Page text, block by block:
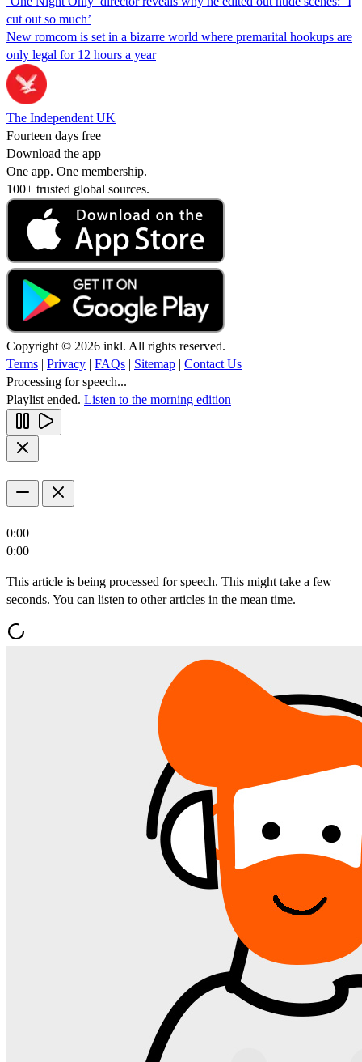
cut out so much’
New romcom is set in a bizarre world where premarital hookups are
only legal for 12 hours a year
The Independent UK
Fourteen days free
Download the app
One app. One membership.
100+ trusted global sources.
Copyright © 2026 inkl. All rights reserved.
Terms | Privacy | FAQs | Sitemap | Contact Us
Processing for speech...
Playlist ended. Listen to the morning edition
0:00
0:00
This article is being processed for speech. This might take a few
seconds. You can listen to other articles in the mean time.